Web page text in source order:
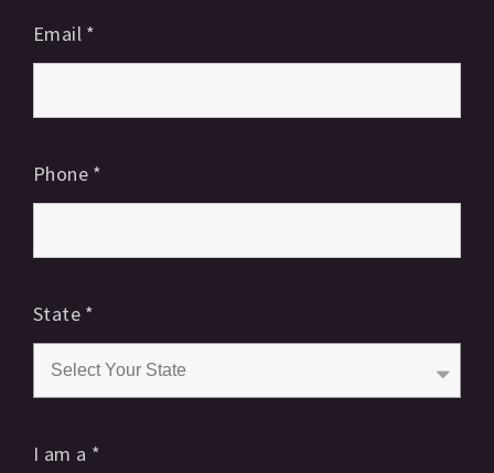
Email *
Phone *
State *
I am a *